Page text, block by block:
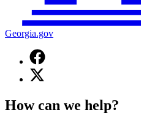
Georgia.gov
Facebook
page
for
X
(Twitter)
for
How can we help?